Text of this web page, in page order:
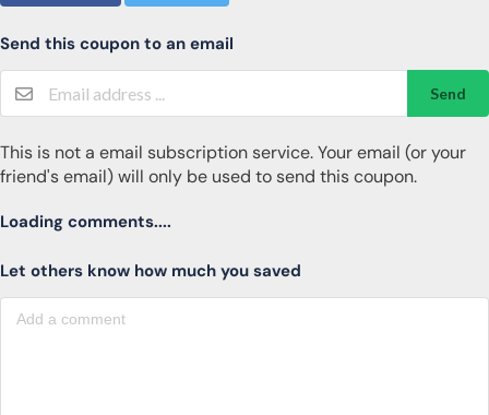
Send this coupon to an email
Send
This is not a email subscription service. Your email (or your
friend's email) will only be used to send this coupon.
Loading comments....
Let others know how much you saved